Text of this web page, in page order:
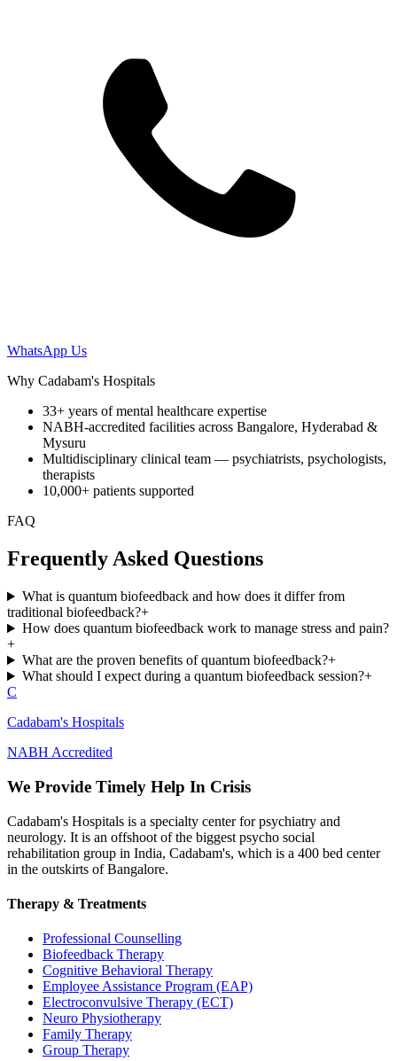
WhatsApp Us
Why Cadabam's Hospitals
33+ years of mental healthcare expertise
NABH-accredited facilities across Bangalore, Hyderabad &
Mysuru
Multidisciplinary clinical team — psychiatrists, psychologists,
therapists
10,000+ patients supported
FAQ
Frequently Asked Questions
What is quantum biofeedback and how does it differ from
traditional biofeedback?+
How does quantum biofeedback work to manage stress and pain?
+
What are the proven benefits of quantum biofeedback?+
What should I expect during a quantum biofeedback session?+
C
Cadabam's Hospitals
NABH Accredited
We Provide Timely Help In Crisis
Cadabam's Hospitals is a specialty center for psychiatry and
neurology. It is an offshoot of the biggest psycho social
rehabilitation group in India, Cadabam's, which is a 400 bed center
in the outskirts of Bangalore.
Therapy & Treatments
Professional Counselling
Biofeedback Therapy
Cognitive Behavioral Therapy
Employee Assistance Program (EAP)
Electroconvulsive Therapy (ECT)
Neuro Physiotherapy
Family Therapy
Group Therapy